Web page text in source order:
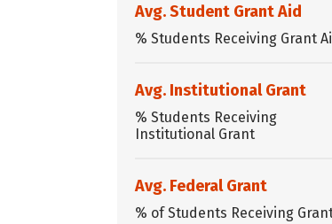
Avg. Student Grant Aid
% Students Receiving Grant
Avg. Institutional Grant
% Students Receiving
Institutional Grant
Avg. Federal Grant
% of Students Receiving